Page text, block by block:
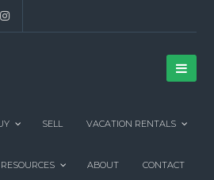
SELL VACATION RENTALS
RESOURCES ABOUT CONTACT